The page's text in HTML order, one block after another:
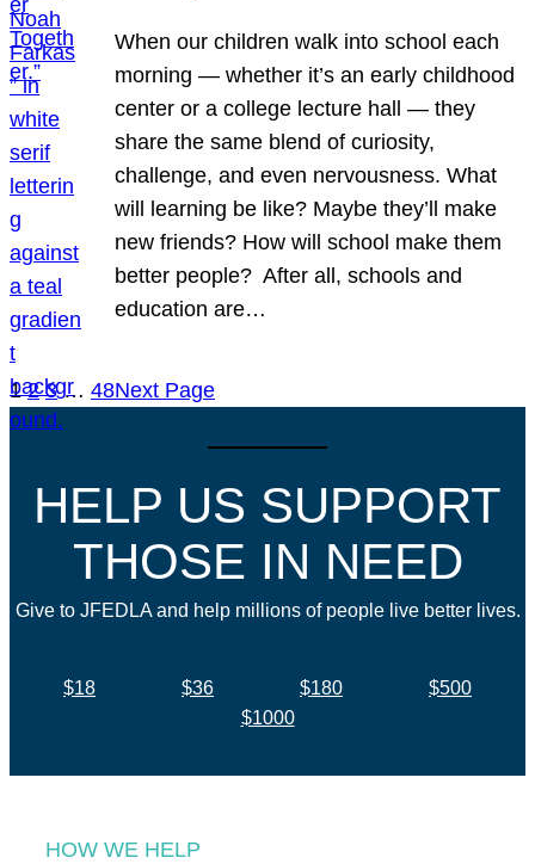
When our children walk into school each
morning — whether it’s an early childhood
center or a college lecture hall — they
share the same blend of curiosity,
challenge, and even nervousness. What
will learning be like? Maybe they’ll make
new friends? How will school make them
better people? After all, schools and
education are…
1 2 3 … 48Next Page
HELP US SUPPORT
THOSE IN NEED
Give to JFEDLA and help millions of people live better lives.
$18 $36 $180
$500
$1000
HOW WE HELP